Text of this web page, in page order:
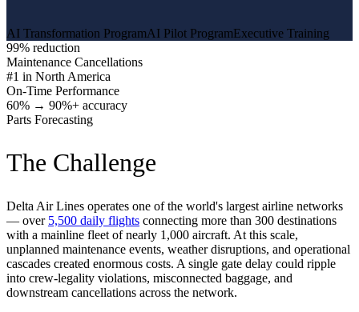
AI Transformation ProgramAI Pilot ProgramExecutive Training
99% reduction
Maintenance Cancellations
#1 in North America
On-Time Performance
60% → 90%+ accuracy
Parts Forecasting
The Challenge
Delta Air Lines operates one of the world's largest airline networks
— over 5,500 daily flights connecting more than 300 destinations
with a mainline fleet of nearly 1,000 aircraft. At this scale,
unplanned maintenance events, weather disruptions, and operational
cascades created enormous costs. A single gate delay could ripple
into crew-legality violations, misconnected baggage, and
downstream cancellations across the network.